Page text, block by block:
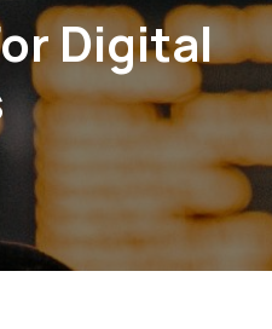
Digital